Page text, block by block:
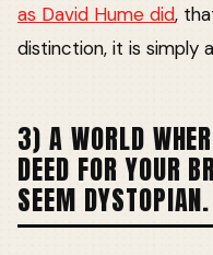
as David Hume did,
distinction, it is simply
3) A WORLD
DEED FOR YOUR
SEEM DYSTOPIAN.